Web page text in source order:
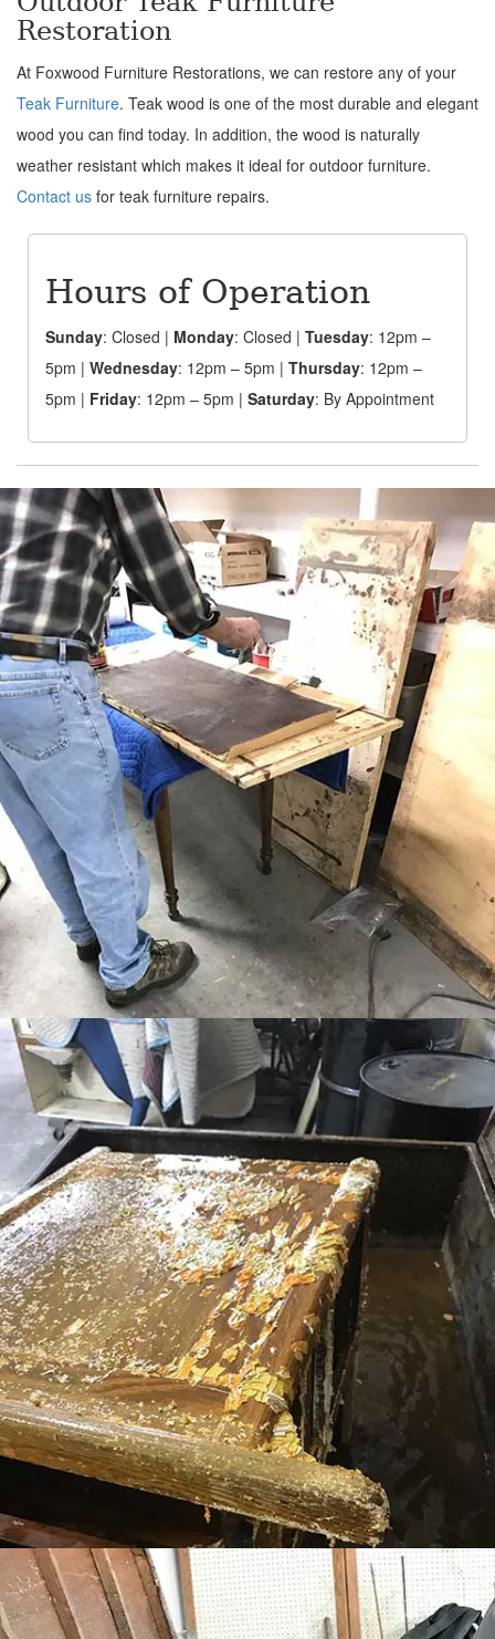
Restoration
At Foxwood Furniture Restorations, we can restore any of your
Teak Furniture. Teak wood is one of the most durable and elegant
wood you can find today. In addition, the wood is naturally
weather resistant which makes it ideal for outdoor furniture.
Contact us for teak furniture repairs.
Hours of Operation
Sunday: Closed | Monday: Closed | Tuesday: 12pm –
5pm | Wednesday: 12pm – 5pm | Thursday: 12pm –
5pm | Friday: 12pm – 5pm | Saturday: By Appointment